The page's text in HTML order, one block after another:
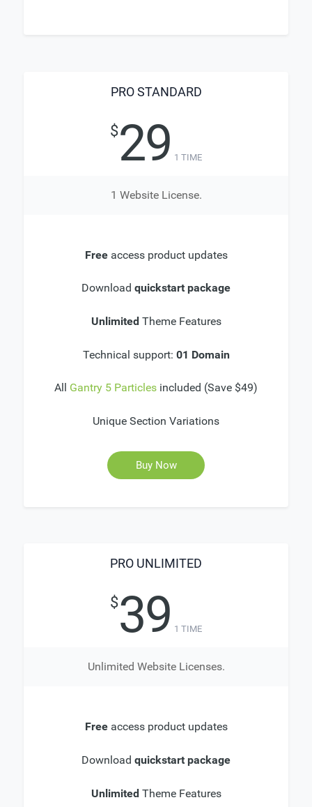
PRO STANDARD
$ 29 1 TIME
1 Website License.
Freeaccess product updates
Download quickstart package
UnlimitedTheme Features
Technical support: 01 Domain
All Gantry 5 Particles included (Save $49)
Unique Section Variations
Buy Now
PRO UNLIMITED
$ 39 1 TIME
Unlimited Website Licenses.
Freeaccess product updates
Download quickstart package
UnlimitedTheme Features